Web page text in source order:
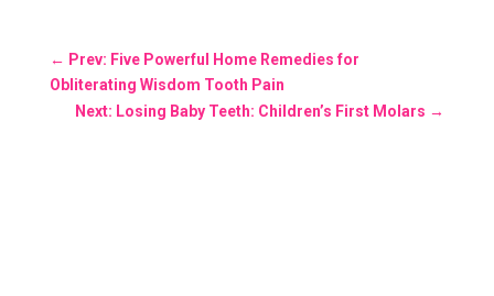
← Prev: Five Powerful Home Remedies for
Obliterating Wisdom Tooth Pain
Next: Losing Baby Teeth: Children’s First Molars →